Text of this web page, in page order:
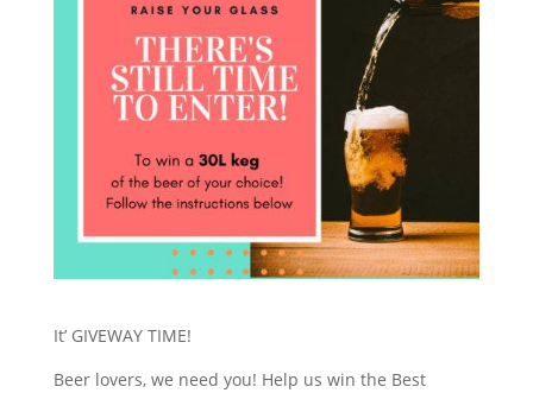
It’ GIVEWAY TIME!
Beer lovers, we need you! Help us win the Best